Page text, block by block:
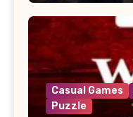
Casual Games
Puzzle